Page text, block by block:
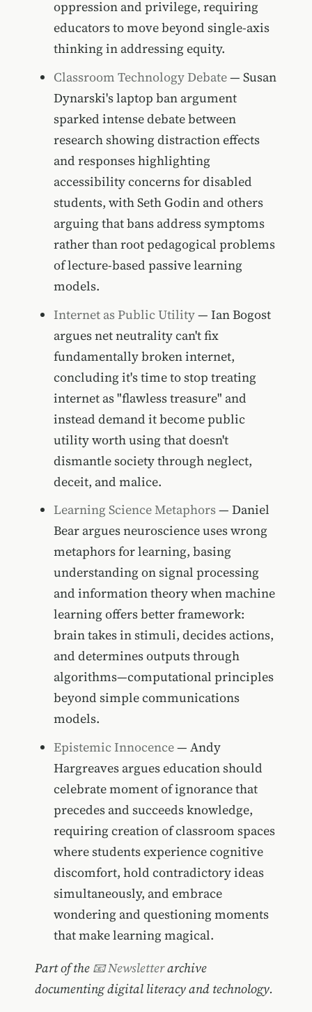
oppression and privilege, requiring
educators to move beyond single-axis
thinking in addressing equity.
Classroom Technology Debate— Susan
Dynarski's laptop ban argument
sparked intense debate between
research showing distraction effects
and responses highlighting
accessibility concerns for disabled
students, with Seth Godin and others
arguing that bans address symptoms
rather than root pedagogical problems
of lecture-based passive learning
models.
Internet as Public Utility— Ian Bogost
argues net neutrality can't fix
fundamentally broken internet,
concluding it's time to stop treating
internet as "flawless treasure" and
instead demand it become public
utility worth using that doesn't
dismantle society through neglect,
deceit, and malice.
Learning Science Metaphors— Daniel
Bear argues neuroscience uses wrong
metaphors for learning, basing
understanding on signal processing
and information theory when machine
learning offers better framework:
brain takes in stimuli, decides actions,
and determines outputs through
algorithms—computational principles
beyond simple communications
models.
Epistemic Innocence— Andy
Hargreaves argues education should
celebrate moment of ignorance that
precedes and succeeds knowledge,
requiring creation of classroom spaces
where students experience cognitive
discomfort, hold contradictory ideas
simultaneously, and embrace
wondering and questioning moments
that make learning magical.
Part of the 📧 Newsletterarchive
documenting digital literacy and technology.